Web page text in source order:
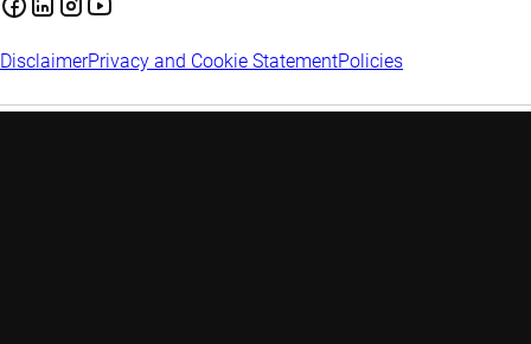
DisclaimerPrivacy and Cookie StatementPolicies